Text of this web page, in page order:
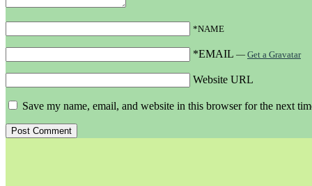
*NAME
*EMAIL — Get a Gravatar
Website URL
Save my name, email, and website in this browser for the next